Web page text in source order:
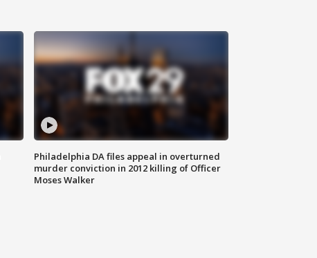
Philadelphia DA files appeal in overturned
murder conviction in 2012 killing of Officer
Moses Walker